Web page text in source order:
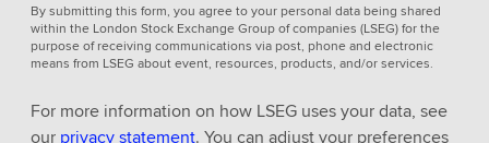
By submitting this form, you agree to your personal data being shared
within the London Stock Exchange Group of companies (LSEG) for the
purpose of receiving communications via post, phone and electronic
means from LSEG about event, resources, products, and/or services.
For more information on how LSEG uses your data, see
our privacy statement. You can adjust your preferences